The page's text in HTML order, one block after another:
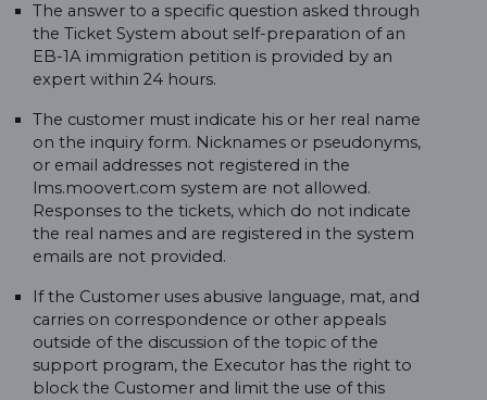
The answer to a specific question asked through
the Ticket System about self-preparation of an
EB-1A immigration petition is provided by an
expert within 24 hours.
The customer must indicate his or her real name
on the inquiry form. Nicknames or pseudonyms,
or email addresses not registered in the
lms.moovert.com system are not allowed.
Responses to the tickets, which do not indicate
the real names and are registered in the system
emails are not provided.
If the Customer uses abusive language, mat, and
carries on correspondence or other appeals
outside of the discussion of the topic of the
support program, the Executor has the right to
block the Customer and limit the use of this